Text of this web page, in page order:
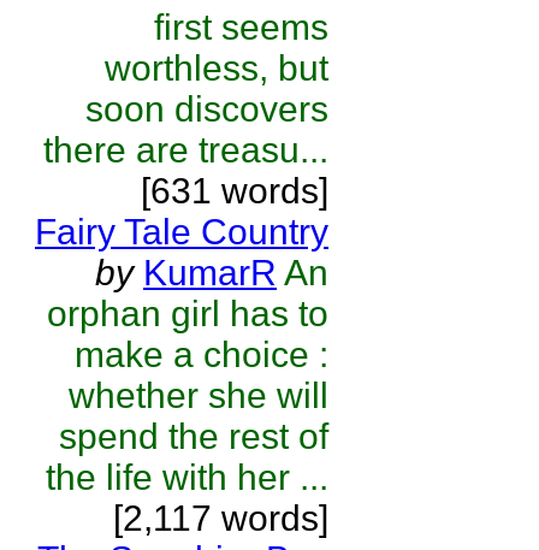
first seems
worthless, but
soon discovers
there are treasu...
[631 words]
Fairy Tale Country
by KumarR An
orphan girl has to
make a choice :
whether she will
spend the rest of
the life with her ...
[2,117 words]